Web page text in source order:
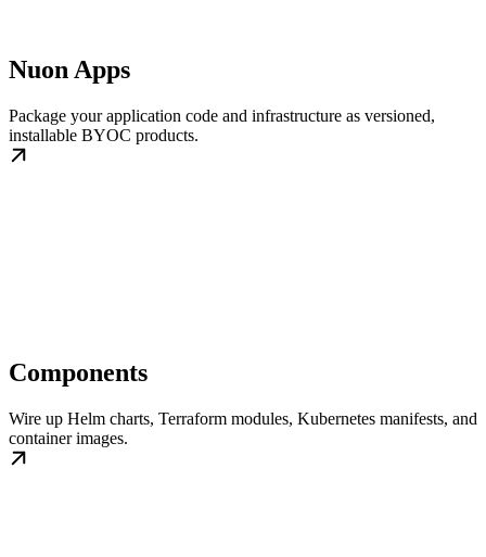
Nuon Apps
Package your application code and infrastructure as versioned,
installable BYOC products.
Components
Wire up Helm charts, Terraform modules, Kubernetes manifests, and
container images.